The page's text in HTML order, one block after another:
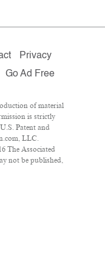
Privacy
Go Ad Free
of material
is strictly
Patent and
LLC.
The Associated
not be published,